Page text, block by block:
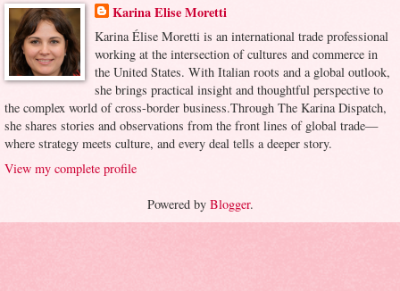
Karina Elise Moretti
Karina Élise Moretti is an international trade professional
working at the intersection of cultures and commerce in
the United States. With Italian roots and a global outlook,
she brings practical insight and thoughtful perspective to
the complex world of cross-border business.Through The Karina Dispatch,
she shares stories and observations from the front lines of global trade—
where strategy meets culture, and every deal tells a deeper story.
View my complete profile
Powered by Blogger.